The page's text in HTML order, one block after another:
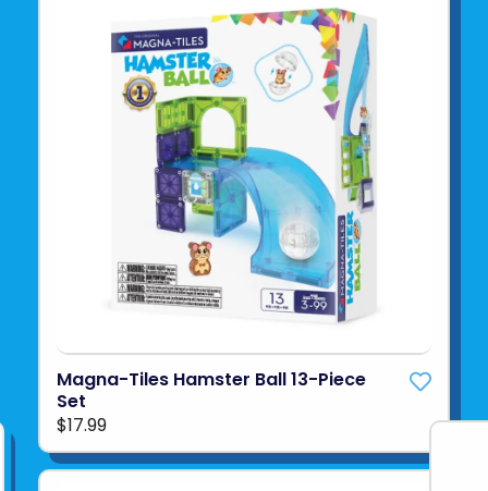
Magna-Tiles Hamster Ball 13-Piece
Set
$17.99